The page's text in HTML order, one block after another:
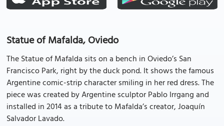
Statue of Mafalda, Oviedo
The Statue of Mafalda sits on a bench in Oviedo’s San
Francisco Park, right by the duck pond. It shows the famous
Argentine comic-strip character smiling in her red dress. The
piece was created by Argentine sculptor Pablo Irrgang and
installed in 2014 as a tribute to Mafalda’s creator, Joaquín
Salvador Lavado.